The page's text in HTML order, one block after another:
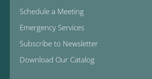
Schedule a Meeting
Emergency Services
Subscribe to Newsletter
Download Our Catalog